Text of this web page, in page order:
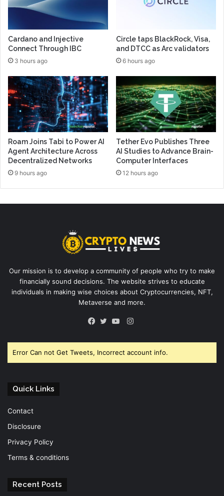
Cardano and Injective
Connect Through IBC
3 hours ago
Circle taps BlackRock, Visa,
and DTCC as Arc validators
6 hours ago
Roam Joins Tabi to Power AI
Agent Architecture Across
Decentralized Networks
9 hours ago
Tether Evo Publishes Three
AI Studies to Advance Brain-
Computer Interfaces
12 hours ago
Our mission is to develop a community of people who try to make
financially sound decisions. The website strives to educate
individuals in making wise choices about Cryptocurrencies, NFT,
Metaverse and more.
Instagram
Error Can not Get Tweets, Incorrect account info.
Quick Links
Contact
Disclosure
Privacy Policy
Terms & conditions
Recent Posts